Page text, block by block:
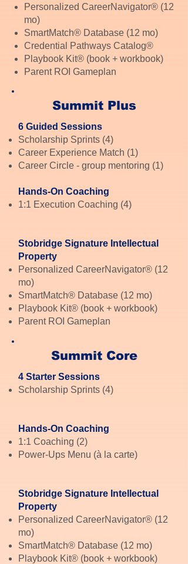
Personalized CareerNavigator® (12
mo)
SmartMatch® Database (12 mo)
Credential Pathways Catalog®
Playbook Kit® (book + workbook)
Parent ROI Gameplan
Summit Plus
6 Guided Sessions
Scholarship Sprints (4)
Career Experience Match (1)
Career Circle - group mentoring (1)
Hands-On Coaching
1:1 Execution Coaching (4)
Stobridge Signature Intellectual
Property
Personalized CareerNavigator® (12
mo)
SmartMatch® Database (12 mo)
Playbook Kit® (book + workbook)
Parent ROI Gameplan
Summit Core
4 Starter Sessions
Scholarship Sprints (4)
Hands-On Coaching
1:1 Coaching (2)
Power-Ups Menu (à la carte)
Stobridge Signature Intellectual
Property
Personalized CareerNavigator® (12
mo)
SmartMatch® Database (12 mo)
Playbook Kit® (book + workbook)